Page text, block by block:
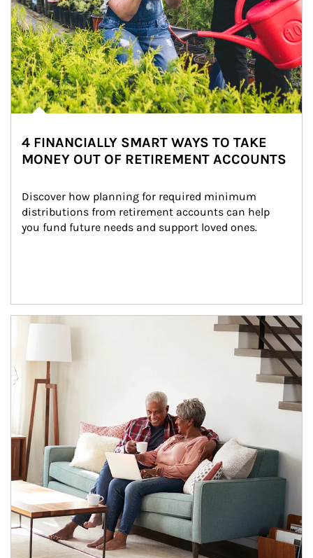
4 FINANCIALLY SMART WAYS TO TAKE
MONEY OUT OF RETIREMENT ACCOUNTS
Discover how planning for required minimum
distributions from retirement accounts can help
you fund future needs and support loved ones.
Article Image